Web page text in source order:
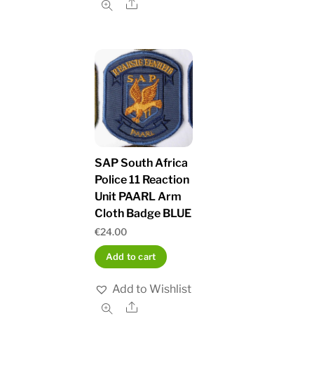
Share
SAP South Africa
Police 11 Reaction
Unit PAARL Arm
Cloth Badge BLUE
€24.00
Add to cart
Add to Wishlist
Share